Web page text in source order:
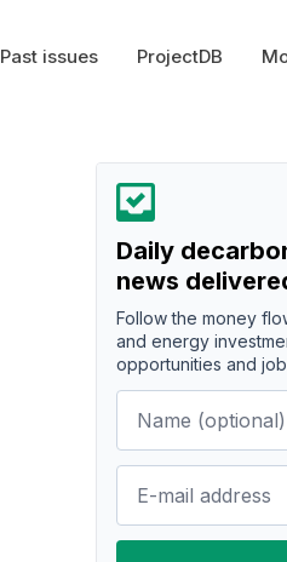
Past issues ProjectDB
Daily
news
Follow the money
and energy
opportunities and